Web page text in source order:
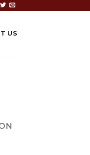
US